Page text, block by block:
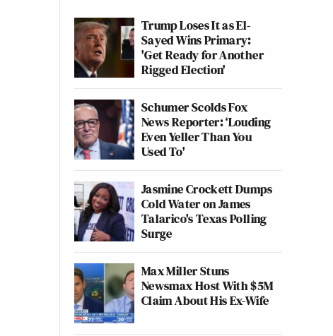
Trump Loses It as El-
Sayed Wins Primary:
'Get Ready for Another
Rigged Election'
Schumer Scolds Fox
News Reporter: ‘Louding
Even Yeller Than You
Used To'
Jasmine Crockett Dumps
Cold Water on James
Talarico's Texas Polling
Surge
Max Miller Stuns
Newsmax Host With $5M
Claim About His Ex-Wife